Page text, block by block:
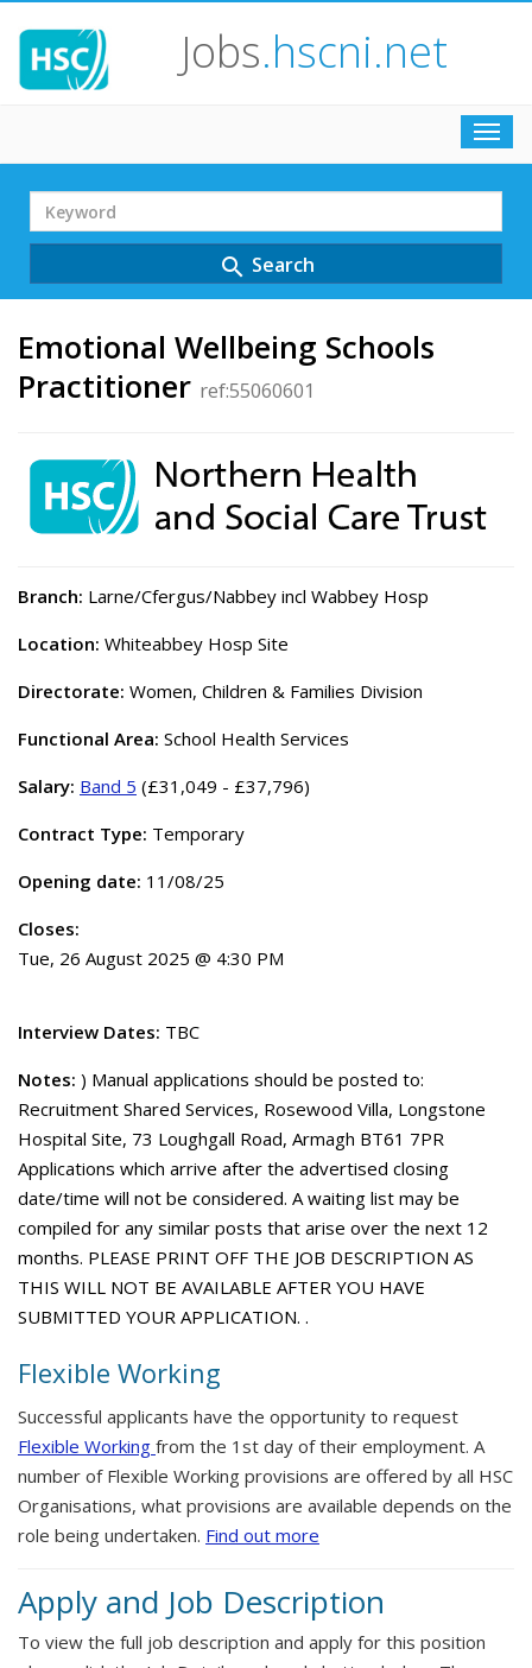
Jobs.hscni.net
Search
Term
search Search
Emotional Wellbeing Schools
Practitioner ref:55060601
Branch: Larne/Cfergus/Nabbey incl Wabbey Hosp
Location: Whiteabbey Hosp Site
Directorate: Women, Children & Families Division
Functional Area: School Health Services
Salary: Band 5 (£31,049 - £37,796)
Contract Type: Temporary
Opening date: 11/08/25
Closes:
Tue, 26 August 2025 @ 4:30 PM
Interview Dates: TBC
Notes: ) Manual applications should be posted to:
Recruitment Shared Services, Rosewood Villa, Longstone
Hospital Site, 73 Loughgall Road, Armagh BT61 7PR
Applications which arrive after the advertised closing
date/time will not be considered. A waiting list may be
compiled for any similar posts that arise over the next 12
months. PLEASE PRINT OFF THE JOB DESCRIPTION AS
THIS WILL NOT BE AVAILABLE AFTER YOU HAVE
SUBMITTED YOUR APPLICATION. .
Flexible Working
Successful applicants have the opportunity to request
Flexible Working from the 1st day of their employment. A
number of Flexible Working provisions are offered by all HSC
Organisations, what provisions are available depends on the
role being undertaken. Find out more
Apply and Job Description
To view the full job description and apply for this position